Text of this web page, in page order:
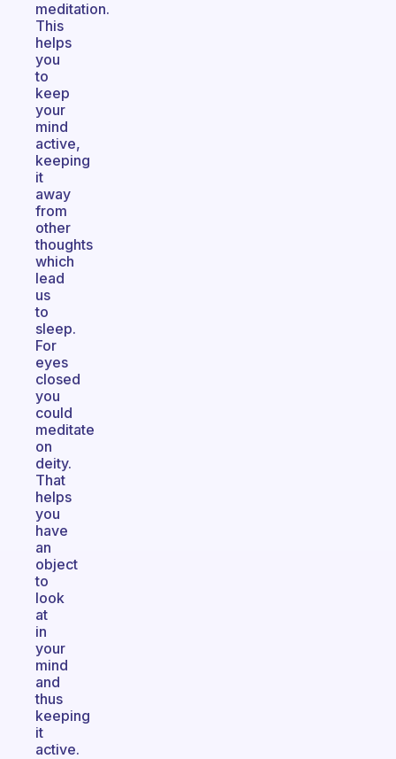
meditation.
This
helps
you
to
keep
your
mind
active,
keeping
it
away
from
other
thoughts
which
lead
us
to
sleep.
For
eyes
closed
you
could
meditate
on
deity.
That
helps
you
have
an
object
to
look
at
in
your
mind
and
thus
keeping
it
active.